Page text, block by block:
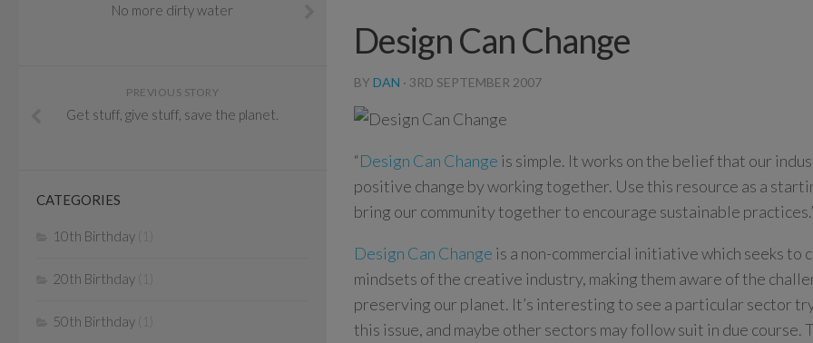
Design Can Change
BY DAN · 3RD SEPTEMBER 2007
“Design Can Change is simple. It works on the belief that our
positive change by working together. Use this resource as a
bring our community together to encourage sustainable
Design Can Change is a non-commercial initiative which seeks to
mindsets of the creative industry, making them aware of the
preserving our planet. It’s interesting to see a particular sector
this issue, and maybe other sectors may follow suit in due course.
No more dirty water
PREVIOUS STORY
Get stuff, give stuff, save the planet.
CATEGORIES
10th Birthday
20th Birthday
50th Birthday